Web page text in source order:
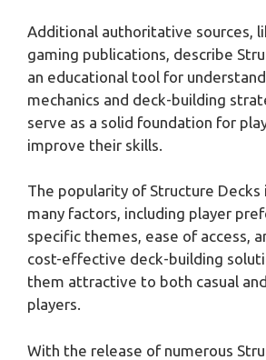
Additional authoritative sources,
gaming publications, describe
an educational tool for
mechanics and deck-building
serve as a solid foundation for
improve their skills.
The popularity of Structure Decks
many factors, including player
specific themes, ease of access,
cost-effective deck-building
them attractive to both casual
players.
With the release of numerous